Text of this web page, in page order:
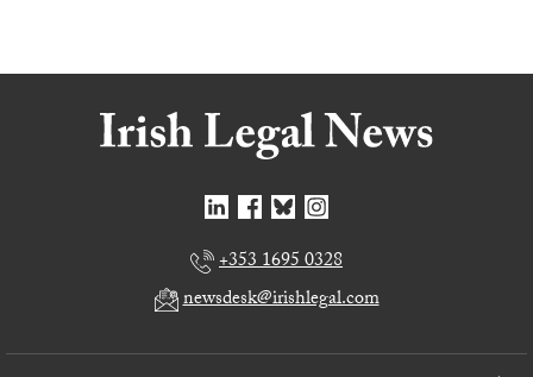
+353 1695 0328
newsdesk@irishlegal.com